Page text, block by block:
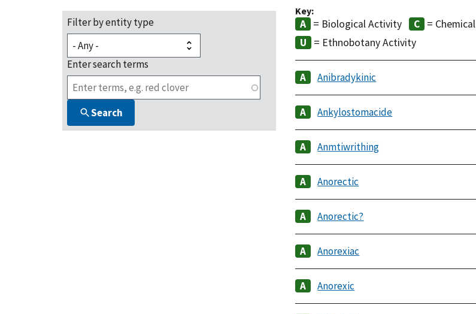
Filter by entity type
Enter search terms
Search
Key:
= Biological Activity = Chemical
= Ethnobotany Activity
Anibradykinic
Ankylostomacide
Anmtiwrithing
Anorectic
Anorectic?
Anorexiac
Anorexic